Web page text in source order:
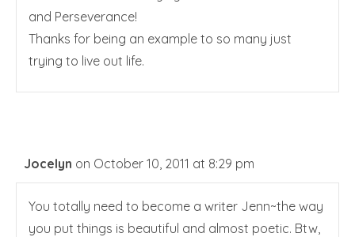
and Perseverance!
Thanks for being an example to so many just
trying to live out life.
Jocelyn on October 10, 2011 at 8:29 pm
You totally need to become a writer Jenn~the way
you put things is beautiful and almost poetic. Btw,